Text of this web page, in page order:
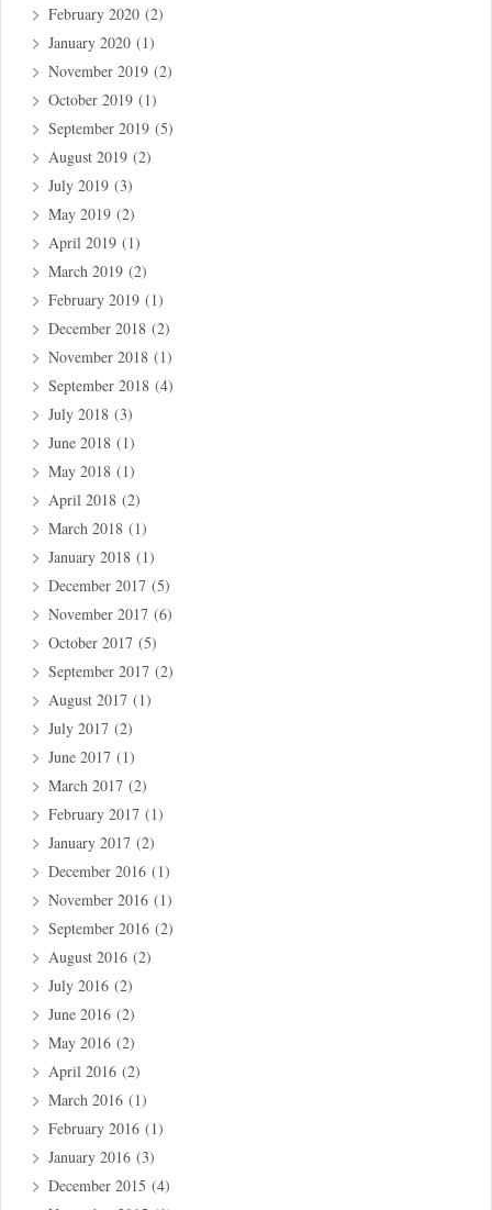
February 2020 (2)
January 2020 (1)
November 2019 (2)
October 2019 (1)
September 2019 (5)
August 2019 (2)
July 2019 (3)
May 2019 (2)
April 2019 (1)
March 2019 (2)
February 2019 (1)
December 2018 (2)
November 2018 (1)
September 2018 (4)
July 2018 (3)
June 2018 (1)
May 2018 (1)
April 2018 (2)
March 2018 (1)
January 2018 (1)
December 2017 (5)
November 2017 (6)
October 2017 (5)
September 2017 (2)
August 2017 (1)
July 2017 (2)
June 2017 (1)
March 2017 (2)
February 2017 (1)
January 2017 (2)
December 2016 (1)
November 2016 (1)
September 2016 (2)
August 2016 (2)
July 2016 (2)
June 2016 (2)
May 2016 (2)
April 2016 (2)
March 2016 (1)
February 2016 (1)
January 2016 (3)
December 2015 (4)